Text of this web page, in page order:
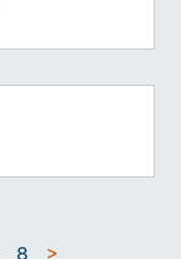
8 >